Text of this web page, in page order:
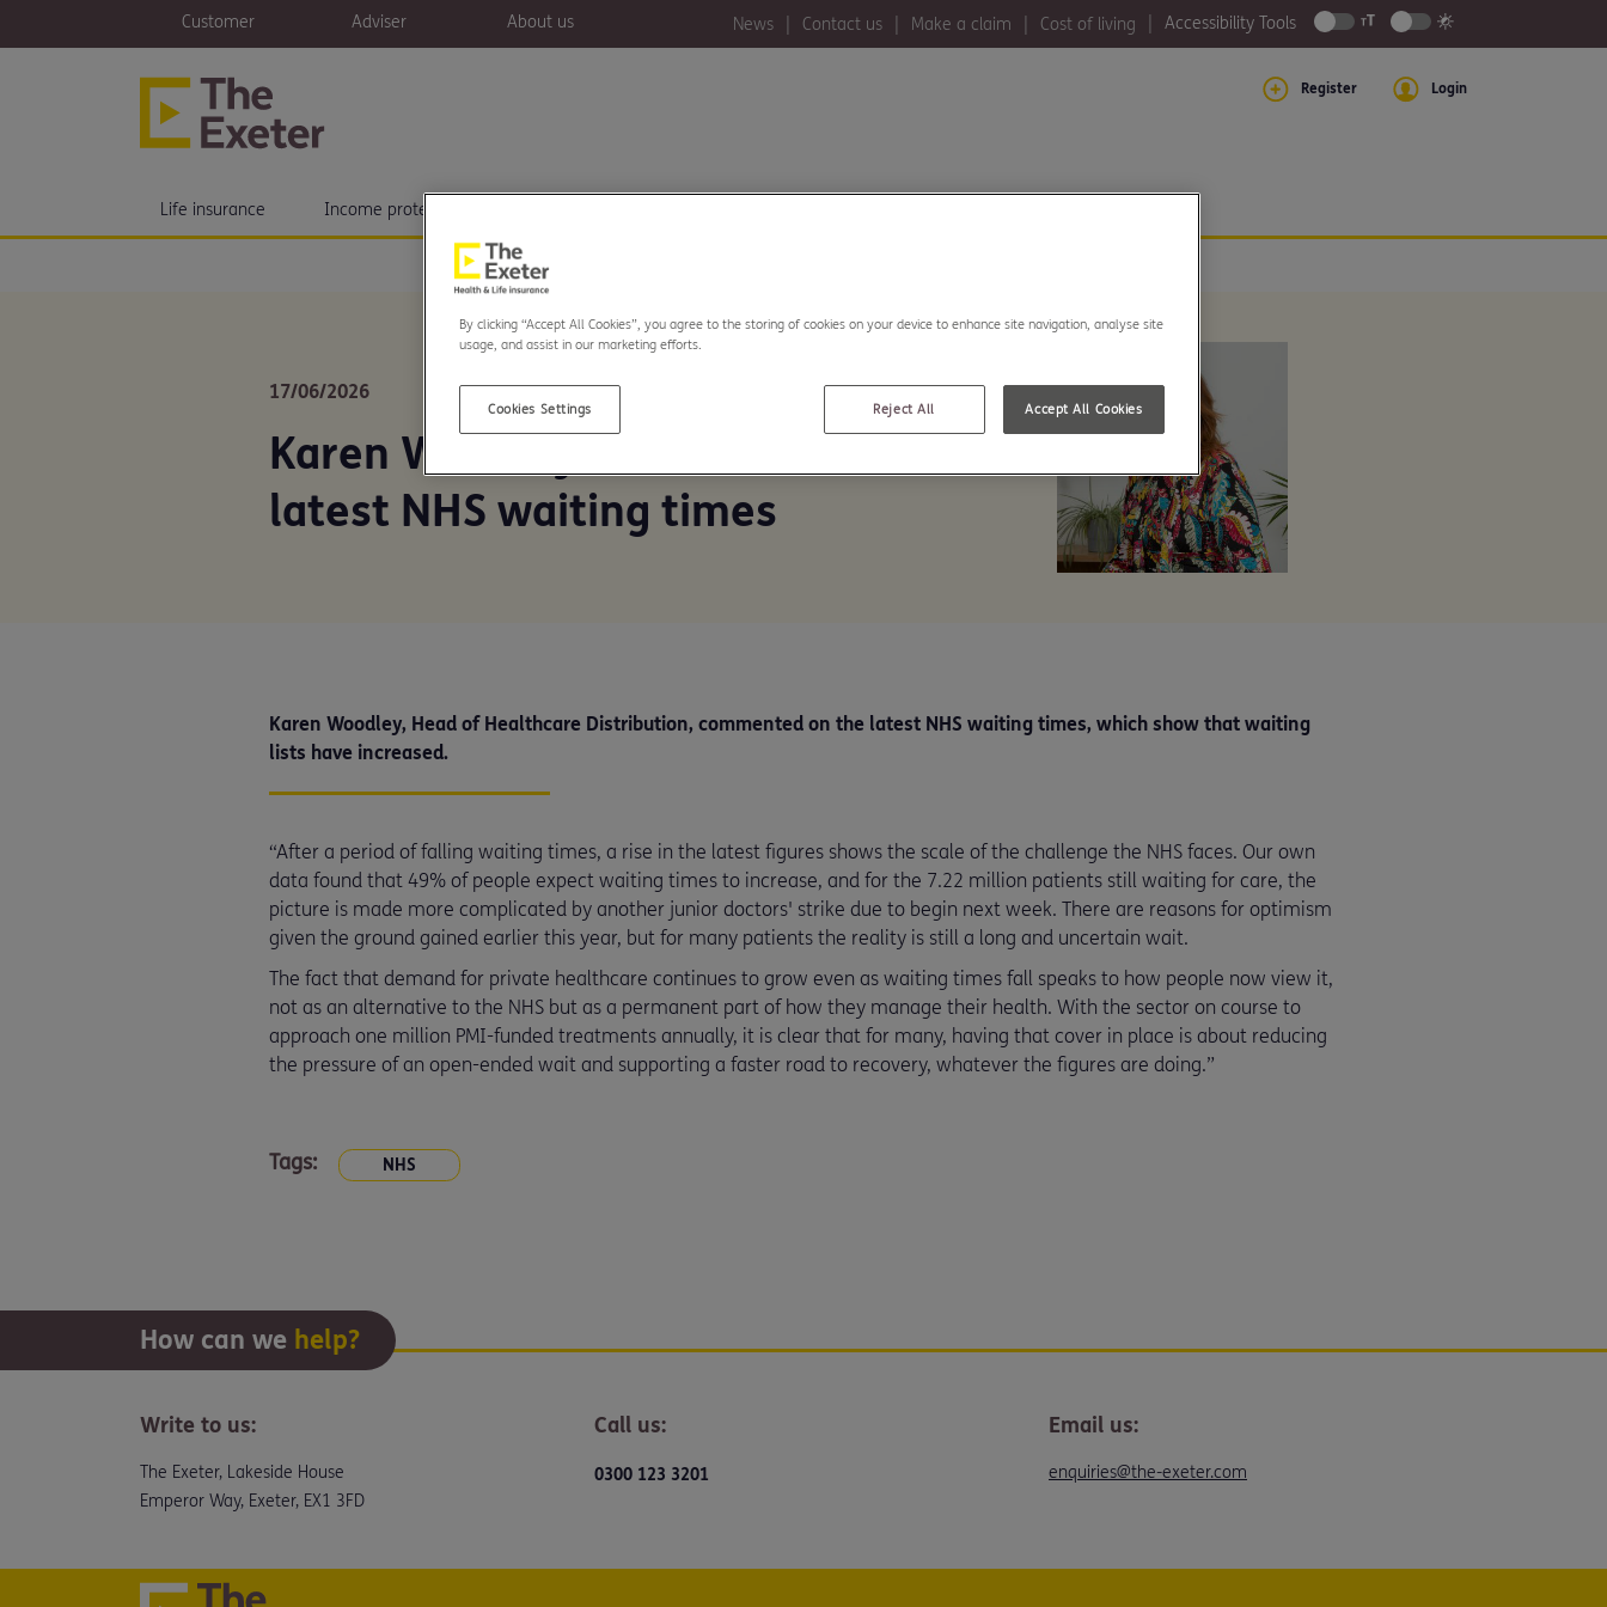
Customer Adviser About us News Contact us Make a claim Cost of living Accessibility Tools
Register Login
Life insurance Income protection
17/06/2026
Karen Woodley comments on
latest NHS waiting times
Karen Woodley, Head of Healthcare Distribution, commented on the latest NHS waiting times, which show that waiting
lists have increased.
“After a period of falling waiting times, a rise in the latest figures shows the scale of the challenge the NHS faces. Our own
data found that 49% of people expect waiting times to increase, and for the 7.22 million patients still waiting for care, the
picture is made more complicated by another junior doctors' strike due to begin next week. There are reasons for optimism
given the ground gained earlier this year, but for many patients the reality is still a long and uncertain wait.
The fact that demand for private healthcare continues to grow even as waiting times fall speaks to how people now view it,
not as an alternative to the NHS but as a permanent part of how they manage their health. With the sector on course to
approach one million PMI-funded treatments annually, it is clear that for many, having that cover in place is about reducing
the pressure of an open-ended wait and supporting a faster road to recovery, whatever the figures are doing.”
Tags: NHS
How can we help?
Write to us:
The Exeter, Lakeside House
Emperor Way, Exeter, EX1 3FD
Call us:
0300 123 3201
Email us:
enquiries@the-exeter.com
By clicking “Accept All Cookies”, you agree to the storing of cookies on your device to enhance site navigation, analyse site
usage, and assist in our marketing efforts.
Reject All Accept All Cookies
Cookies Settings